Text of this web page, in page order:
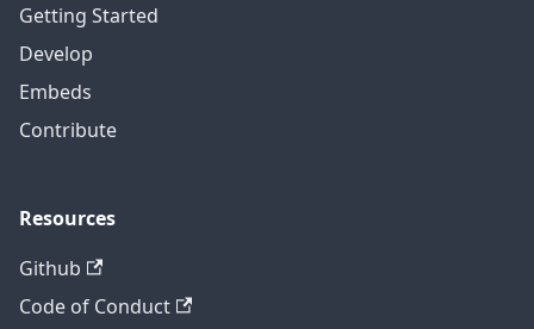
Getting Started
Develop
Embeds
Contribute
Resources
Github
Code of Conduct